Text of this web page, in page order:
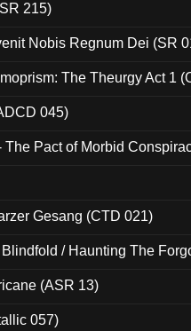
215)
Nobis Regnum Dei (SR
The Theurgy Act 1
045)
Pact of Morbid
Gesang (CTD 021)
/ Haunting The
(ASR 13)
057)